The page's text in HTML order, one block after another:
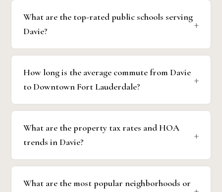
What are the top-rated public schools serving
Davie?
How long is the average commute from Davie
to Downtown Fort Lauderdale?
What are the property tax rates and HOA
trends in Davie?
What are the most popular neighborhoods or